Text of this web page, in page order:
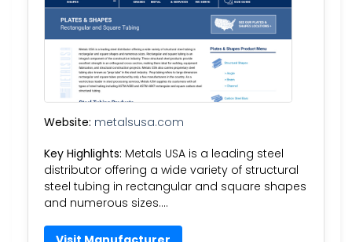
Website: metalsusa.com
Key Highlights: Metals USA is a leading steel
distributor offering a wide variety of structural
steel tubing in rectangular and square shapes
and numerous sizes….